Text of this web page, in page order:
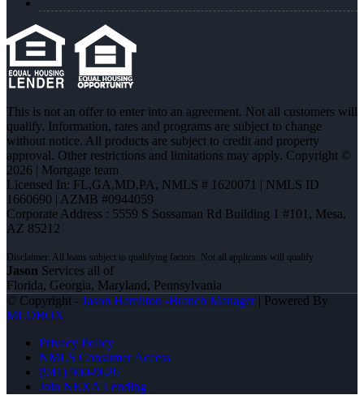
This is not an offer to enter into an agreement. Not all customers will
qualify. Information, rates and programs are subject to change
without notice. All products are subject to credit and property
approval. Other restrictions and limitations may apply. Copyright ©
2026 | Mortgage team
Licensed In: FL,GA,MD,PA, NMLS # 1620071 | NMLS ID
1660690 | AZMB #0944059
Corporate Address : 5559 S Sossaman Rd Building 1 #101, Mesa,
AZ 85212
Jason Services all of
Florida, Georgia, Maryland, Pennsylvania
© Copyright - Jason Hamilton -Branch Manager| Powered By
MLOBOX
Privacy Policy
NMLS Consumer Access
(941) 900-9626
Join NEXA Lending